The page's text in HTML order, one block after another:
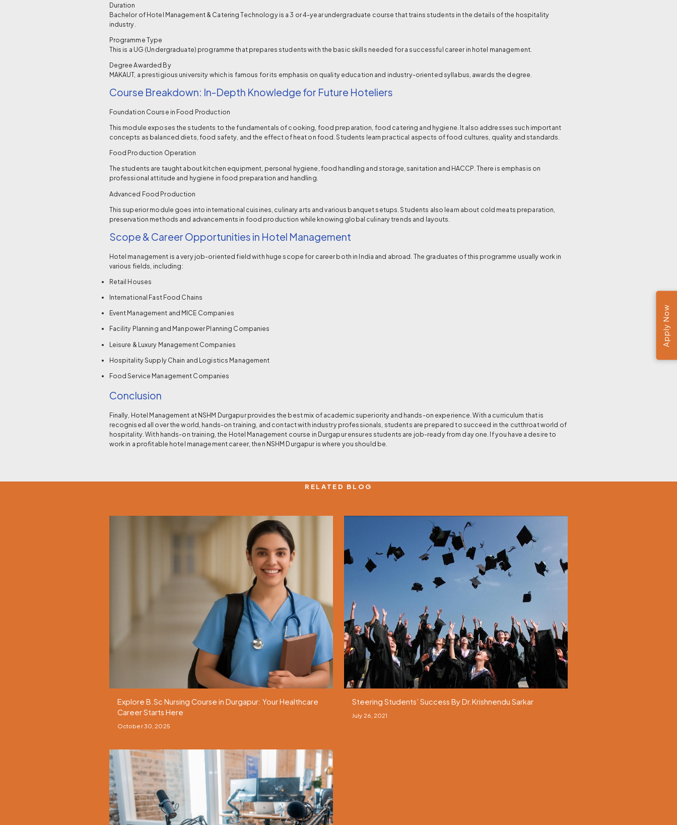
Duration
Bachelor of Hotel Management & Catering Technology is a 3 or 4-year undergraduate course that trains students in the details of the hospitality
industry.
Programme Type
This is a UG (Undergraduate) programme that prepares students with the basic skills needed for a successful career in hotel management.
Degree Awarded By
MAKAUT, a prestigious university which is famous for its emphasis on quality education and industry-oriented syllabus, awards the degree.
Course Breakdown: In-Depth Knowledge for Future Hoteliers
Foundation Course in Food Production
This module exposes the students to the fundamentals of cooking, food preparation, food catering and hygiene. It also addresses such important
concepts as balanced diets, food safety, and the effect of heat on food. Students learn practical aspects of food cultures, quality and standards.
Food Production Operation
The students are taught about kitchen equipment, personal hygiene, food handling and storage, sanitation and HACCP. There is emphasis on
professional attitude and hygiene in food preparation and handling.
Advanced Food Production
This superior module goes into international cuisines, culinary arts and various banquet setups. Students also learn about cold meats preparation,
preservation methods and advancements in food production while knowing global culinary trends and layouts.
Scope & Career Opportunities in Hotel Management
Hotel management is a very job-oriented field with huge scope for career both in India and abroad. The graduates of this programme usually work in
various fields, including:
Retail Houses
International Fast Food Chains
Event Management and MICE Companies
Facility Planning and Manpower Planning Companies
Leisure & Luxury Management Companies
Hospitality Supply Chain and Logistics Management
Food Service Management Companies
Conclusion
Finally, Hotel Management at NSHM Durgapur provides the best mix of academic superiority and hands-on experience. With a curriculum that is
recognised all over the world, hands-on training, and contact with industry professionals, students are prepared to succeed in the cutthroat world of
hospitality. With hands-on training, the Hotel Management course in Durgapur ensures students are job-ready from day one. If you have a desire to
work in a profitable hotel management career, then NSHM Durgapur is where you should be.
RELATED BLOG
Explore B.Sc Nursing Course in Durgapur: Your Healthcare
Career Starts Here
October 30, 2025
Steering Students’ Success By Dr.Krishnendu Sarkar
July 26, 2021
Apply Now